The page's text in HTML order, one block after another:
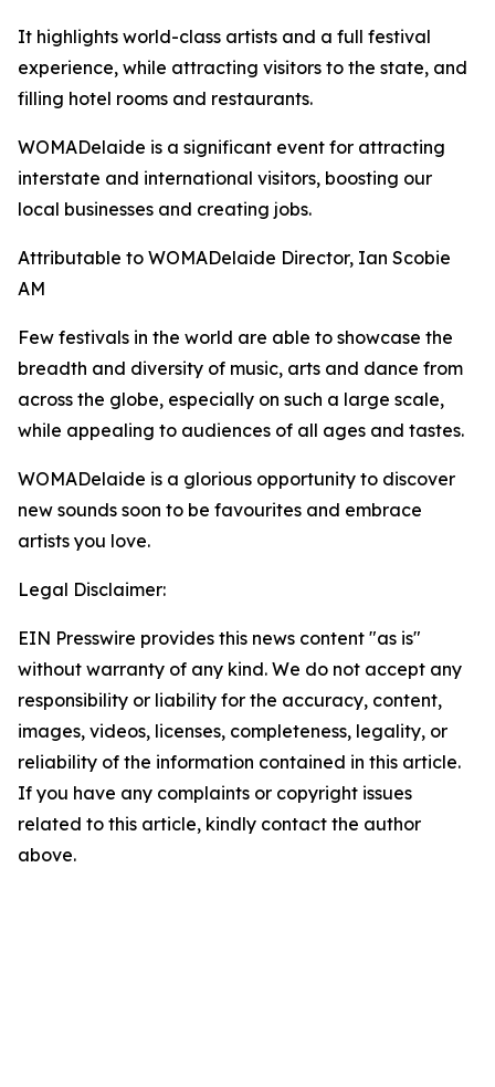
It highlights world-class artists and a full festival
experience, while attracting visitors to the state, and
filling hotel rooms and restaurants.
WOMADelaide is a significant event for attracting
interstate and international visitors, boosting our
local businesses and creating jobs.
Attributable to WOMADelaide Director, Ian Scobie
AM
Few festivals in the world are able to showcase the
breadth and diversity of music, arts and dance from
across the globe, especially on such a large scale,
while appealing to audiences of all ages and tastes.
WOMADelaide is a glorious opportunity to discover
new sounds soon to be favourites and embrace
artists you love.
Legal Disclaimer:
EIN Presswire provides this news content "as is"
without warranty of any kind. We do not accept any
responsibility or liability for the accuracy, content,
images, videos, licenses, completeness, legality, or
reliability of the information contained in this article.
If you have any complaints or copyright issues
related to this article, kindly contact the author
above.